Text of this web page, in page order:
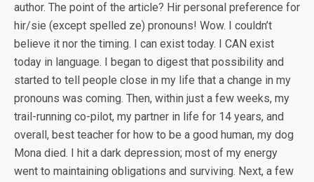
author. The point of the article? Hir personal preference for
hir/sie (except spelled ze) pronouns! Wow. I couldn’t
believe it nor the timing. I can exist today. I CAN exist
today in language. I began to digest that possibility and
started to tell people close in my life that a change in my
pronouns was coming. Then, within just a few weeks, my
trail-running co-pilot, my partner in life for 14 years, and
overall, best teacher for how to be a good human, my dog
Mona died. I hit a dark depression; most of my energy
went to maintaining obligations and surviving. Next, a few